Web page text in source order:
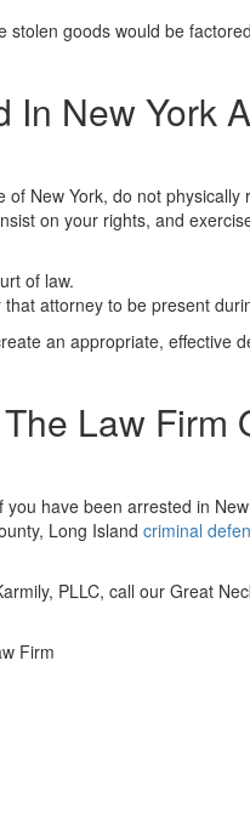
goods would be
In New York
New York, do not
on your rights, and
of law.
attorney to be present
an appropriate, effective
Law Firm
have been arrested in
Long Island criminal
PLLC, call our Great
Firm